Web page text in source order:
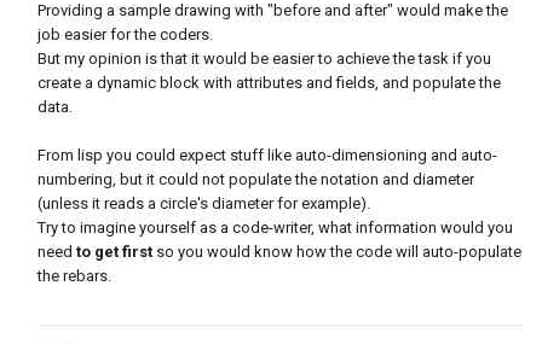
Providing a sample drawing with "before and after" would make the
job easier for the coders.
But my opinion is that it would be easier to achieve the task if you
create a dynamic block with attributes and fields, and populate the
data.
From lisp you could expect stuff like auto-dimensioning and auto-
numbering, but it could not populate the notation and diameter
(unless it reads a circle's diameter for example).
Try to imagine yourself as a code-writer, what information would you
need to get first so you would know how the code will auto-populate
the rebars.